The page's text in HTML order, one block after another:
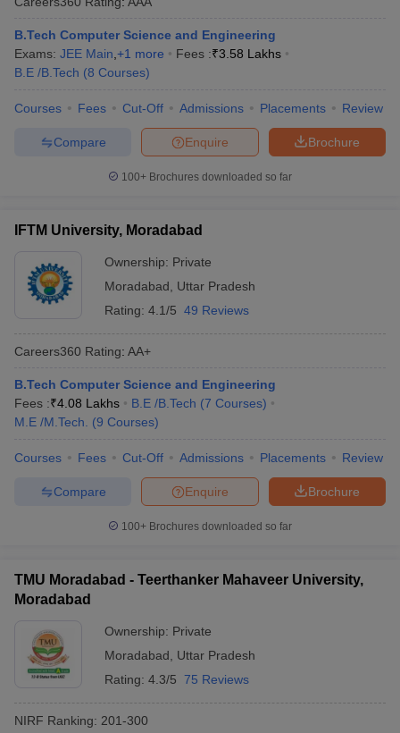
in Andhra PradeshEngineering Colleges in Madhya Pradesh
Colleges in IndiaTop Private Engineering Colleges in India
Predictor KCET College Predictor
JEE Main 2027 How to Start JEE Preparation
Top Institutes that take JEE Advanced ScoresView All JEE Main E-
and AutomationHow to Crack GATE?
Engineering Electronics Engineering
Mechanical Engineering
Nuclear Engineer
B.Tech Computer Science and Engineering
Exams: JEE Main +1 more Fees :₹3.58 Lakhs
B.E /B.Tech (8 Courses)
Courses Fees Cut-Off Admissions Placements Review
Brochure
Enquire
Compare
100+ Brochures downloaded so far
IFTM University, Moradabad
Ownership: Private
Moradabad
Uttar Pradesh
Rating: 4.1/5 49 Reviews
Careers360 Rating: AA+
B.Tech Computer Science and Engineering
Fees :₹4.08 Lakhs B.E /B.Tech (7 Courses)
M.E /M.Tech.
(9 Courses)
Courses Fees Cut-Off Admissions Placements Review
Brochure
Enquire
Compare
100+ Brochures downloaded so far
TMU Moradabad - Teerthanker Mahaveer University,
Moradabad
Ownership: Private
Moradabad
Uttar Pradesh
Rating: 4.3/5 75 Reviews
NIRF Ranking: 201-300